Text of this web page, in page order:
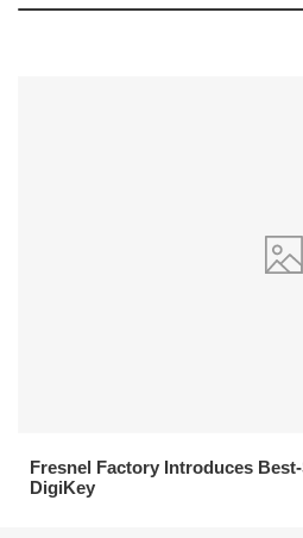
Fresnel Factory Introduces
DigiKey